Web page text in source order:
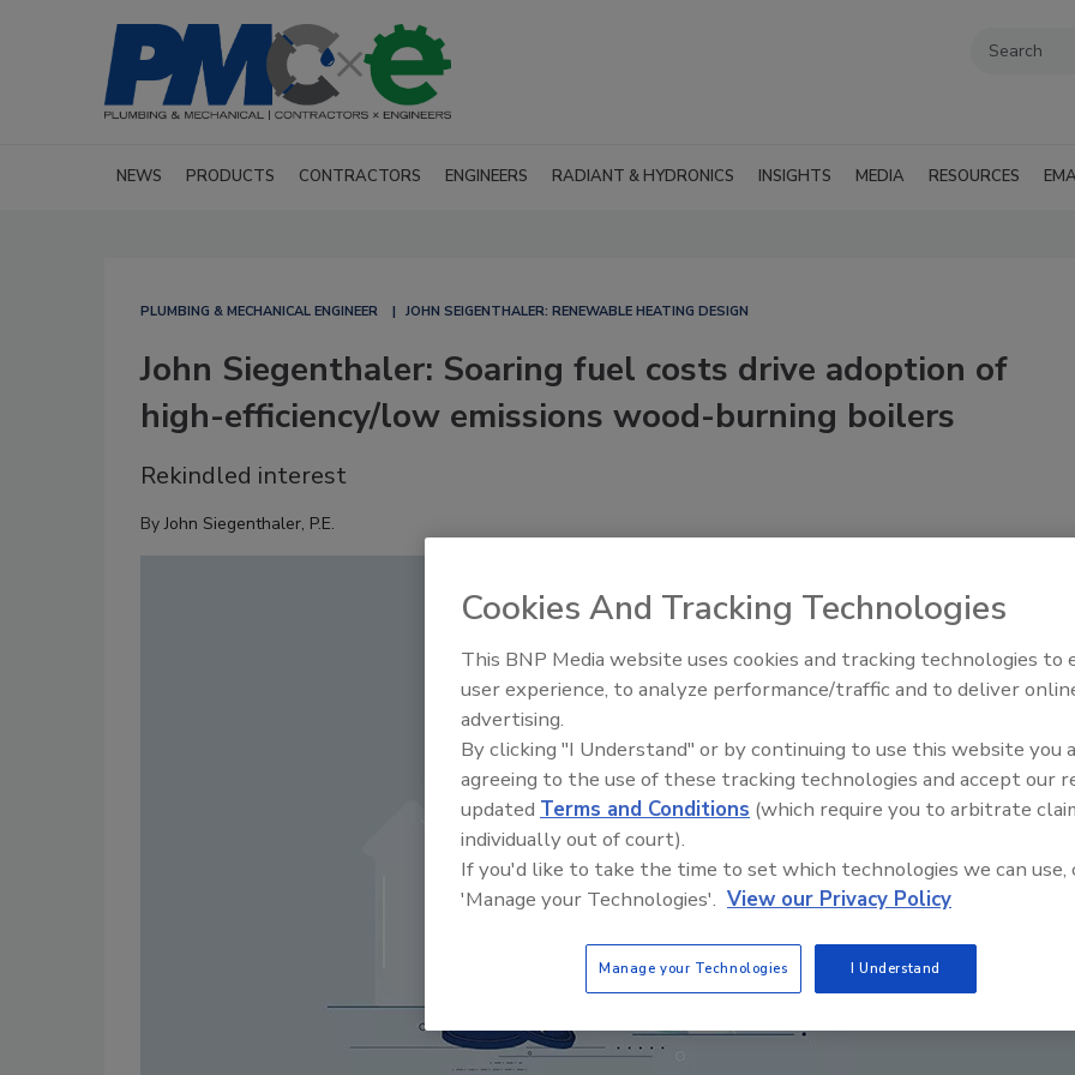
NEWS PRODUCTS CONTRACTORS ENGINEERS RADIANT & HYDRONICS INSIGHTS MEDIA RESOURCES
PLUMBING & MECHANICAL ENGINEER JOHN SEIGENTHALER: RENEWABLE HEATING DESIGN
John Siegenthaler: Soaring fuel costs drive adoption of
high-efficiency/low emissions wood-burning boilers
Rekindled interest
ByJohn Siegenthaler, P.E.
Radiant & Hydronics All-Stars
Roundtable 2025
Cookies And Tracking Technologies
This BNP Media website uses cookies and tracking technologies to
user experience, to analyze performance/traffic and to deliver
advertising.
By clicking "I Understand" or by continuing to use this website you
agreeing to the use of these tracking technologies and accept our
updated Terms and Conditions (which require you to arbitrate
individually out of court).
If you'd like to take the time to set which technologies we can use,
'Manage your Technologies'. View our Privacy Policy
Manage your Technologies I Understand